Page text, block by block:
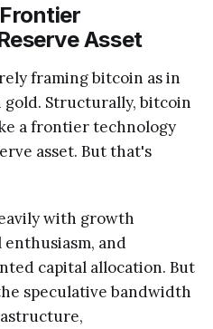
Asset
framing bitcoin as in
Structurally, bitcoin
a frontier technology
asset. But that's
with growth
and
capital allocation. But
speculative bandwidth